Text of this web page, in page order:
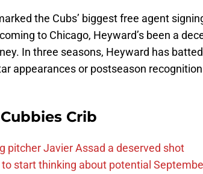
the Cubs’ biggest free agent
to Chicago, Heyward’s been a
In three seasons, Heyward has
appearances or postseason
Cubbies Crib
pitcher Javier Assad a deserved shot
to start thinking about potential